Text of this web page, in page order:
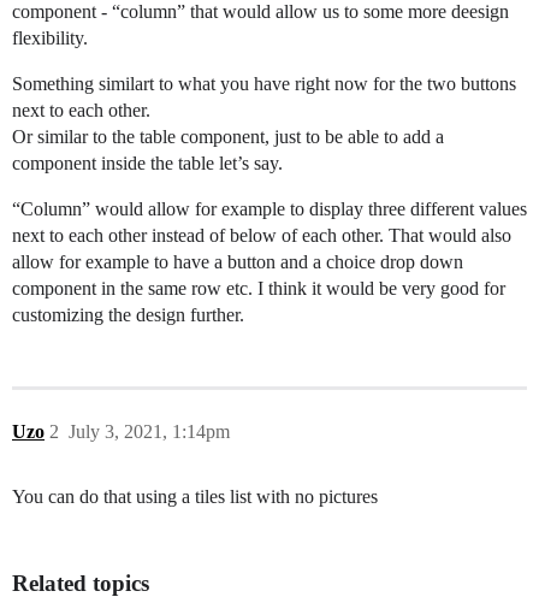
component - “column” that would allow us to some more deesign
flexibility.
Something similart to what you have right now for the two buttons
next to each other.
Or similar to the table component, just to be able to add a
component inside the table let’s say.
“Column” would allow for example to display three different values
next to each other instead of below of each other. That would also
allow for example to have a button and a choice drop down
component in the same row etc. I think it would be very good for
customizing the design further.
Uzo July 3, 2021, 1:14pm
2
You can do that using a tiles list with no pictures
Related topics